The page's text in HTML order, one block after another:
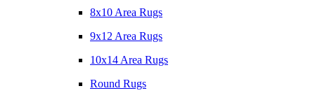
8x10 Area Rugs
9x12 Area Rugs
10x14 Area Rugs
Round Rugs